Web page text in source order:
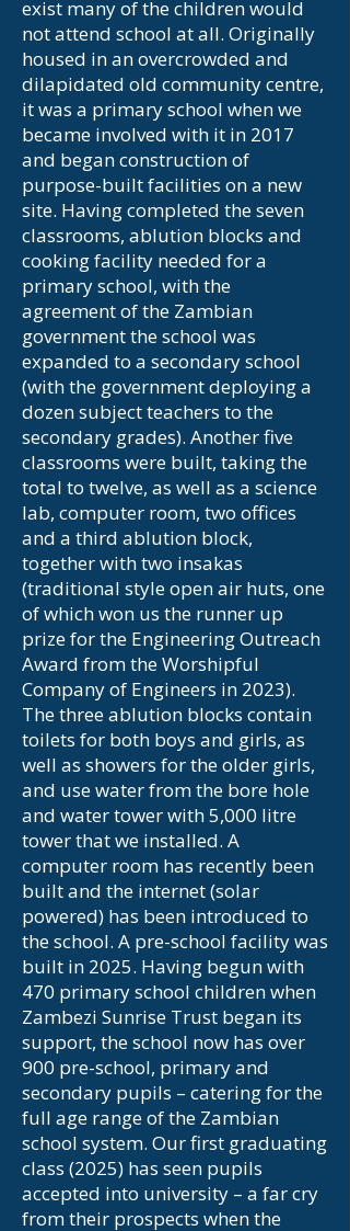
exist many of the children would
not attend school at all. Originally
housed in an overcrowded and
dilapidated old community centre,
it was a primary school when we
became involved with it in 2017
and began construction of
purpose-built facilities on a new
site. Having completed the seven
classrooms, ablution blocks and
cooking facility needed for a
primary school, with the
agreement of the Zambian
government the school was
expanded to a secondary school
(with the government deploying a
dozen subject teachers to the
secondary grades). Another five
classrooms were built, taking the
total to twelve, as well as a science
lab, computer room, two offices
and a third ablution block,
together with two insakas
(traditional style open air huts, one
of which won us the runner up
prize for the Engineering Outreach
Award from the Worshipful
Company of Engineers in 2023).
The three ablution blocks contain
toilets for both boys and girls, as
well as showers for the older girls,
and use water from the bore hole
and water tower with 5,000 litre
tower that we installed. A
computer room has recently been
built and the internet (solar
powered) has been introduced to
the school. A pre-school facility was
built in 2025. Having begun with
470 primary school children when
Zambezi Sunrise Trust began its
support, the school now has over
900 pre-school, primary and
secondary pupils – catering for the
full age range of the Zambian
school system. Our first graduating
class (2025) has seen pupils
accepted into university – a far cry
from their prospects when the